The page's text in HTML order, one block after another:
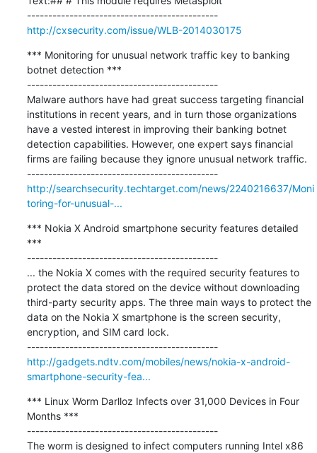
---------------------------------------------
http://cxsecurity.com/issue/WLB-2014030175
*** Monitoring for unusual network traffic key to banking
botnet detection ***
---------------------------------------------
Malware authors have had great success targeting financial
institutions in recent years, and in turn those organizations
have a vested interest in improving their banking botnet
detection capabilities. However, one expert says financial
firms are failing because they ignore unusual network traffic.
---------------------------------------------
http://searchsecurity.techtarget.com/news/2240216637/Moni
toring-for-unusual-...
*** Nokia X Android smartphone security features detailed
***
---------------------------------------------
... the Nokia X comes with the required security features to
protect the data stored on the device without downloading
third-party security apps. The three main ways to protect the
data on the Nokia X smartphone is the screen security,
encryption, and SIM card lock.
---------------------------------------------
http://gadgets.ndtv.com/mobiles/news/nokia-x-android-
smartphone-security-fea...
*** Linux Worm Darlloz Infects over 31,000 Devices in Four
Months ***
---------------------------------------------
The worm is designed to infect computers running Intel x86